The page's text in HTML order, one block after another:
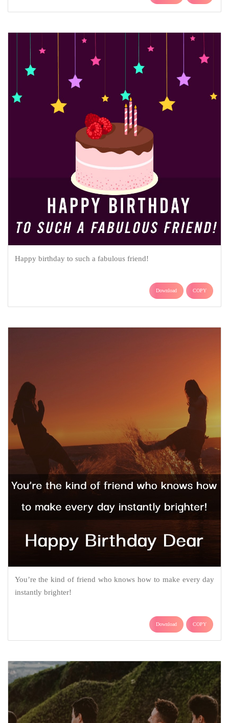
Happy birthday to such a fabulous friend!
Download COPY
You’re the kind of friend who knows how to make every day
instantly brighter!
Download COPY